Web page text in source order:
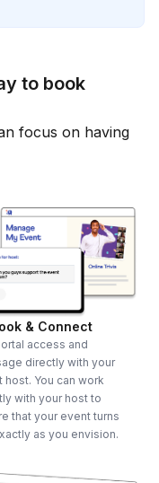
to book
focus on having
& Connect
access and
directly with your
host. You can work
with your host to
that your event turns
as you envision.